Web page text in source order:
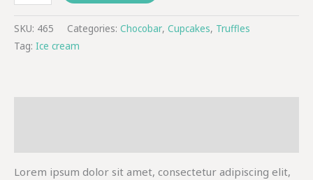
SKU: 465 Categories: Chocobar, Cupcakes, Truffles
Tag: Ice cream
Lorem ipsum dolor sit amet, consectetur adipiscing elit,